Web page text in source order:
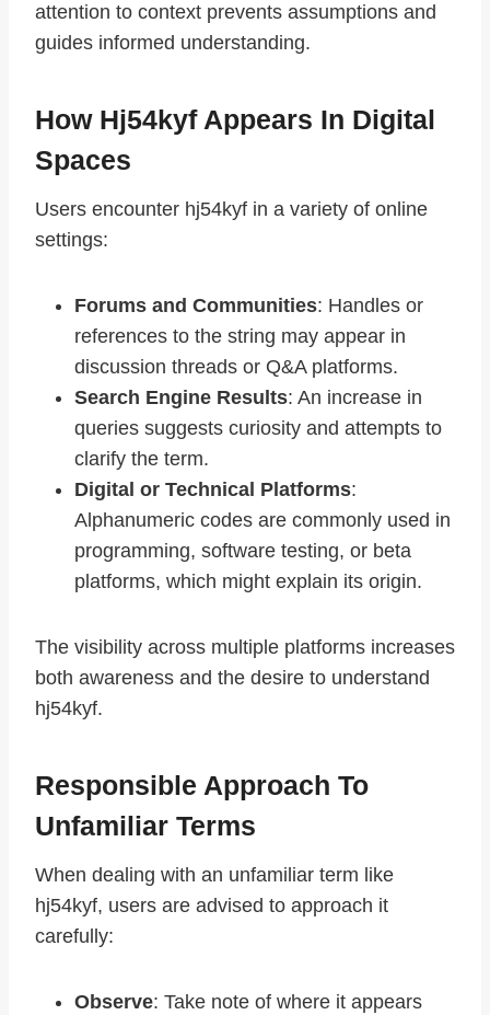
attention to context prevents assumptions and
guides informed understanding.
How Hj54kyf Appears In Digital
Spaces
Users encounter hj54kyf in a variety of online
settings:
Forums and Communities: Handles or
references to the string may appear in
discussion threads or Q&A platforms.
Search Engine Results: An increase in
queries suggests curiosity and attempts to
clarify the term.
Digital or Technical Platforms:
Alphanumeric codes are commonly used in
programming, software testing, or beta
platforms, which might explain its origin.
The visibility across multiple platforms increases
both awareness and the desire to understand
hj54kyf.
Responsible Approach To
Unfamiliar Terms
When dealing with an unfamiliar term like
hj54kyf, users are advised to approach it
carefully:
Observe: Take note of where it appears